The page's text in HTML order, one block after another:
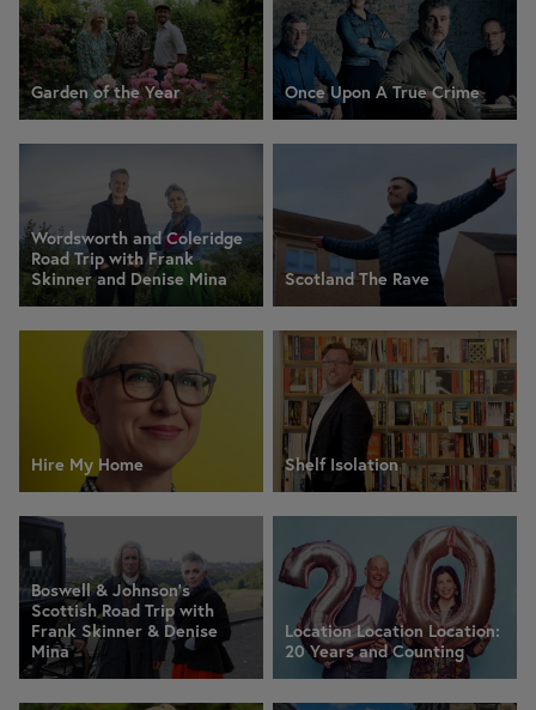
Garden of the Year Once Upon A True Crime
Wordsworth and Coleridge
Road Trip with Frank
Skinner and Denise Mina
Scotland The Rave
Hire My Home Shelf Isolation
Boswell & Johnson's
Scottish Road Trip with
Frank Skinner & Denise
Mina
Location Location Location:
20 Years and Counting